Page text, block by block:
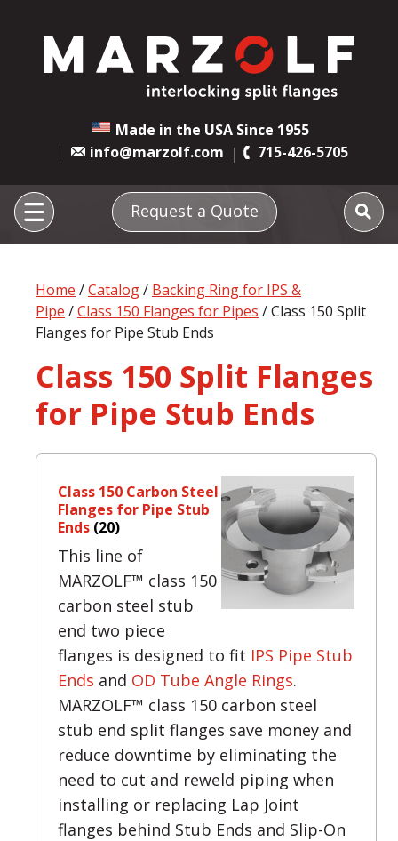
Made in the USA Since 1955
info@marzolf.com
715-426-5705
Request a Quote
Home /Catalog/ Backing Ring for IPS &
Pipe /Class 150 Flanges for Pipes / Class 150 Split
Flanges for Pipe Stub Ends
Class 150 Split Flanges
for Pipe Stub Ends
Class 150 Carbon Steel
Flanges for Pipe Stub
Ends (20)
This line of
MARZOLF™ class 150
carbon steel stub
end two piece
flanges is designed to fit IPS Pipe Stub
Ends and OD Tube Angle Rings.
MARZOLF™ class 150 carbon steel
stub end split flanges save money and
reduce downtime by eliminating the
need to cut and reweld piping when
installing or replacing Lap Joint
flanges behind Stub Ends and Slip-On